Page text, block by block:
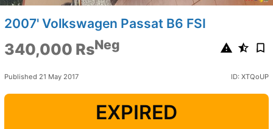
2007' Volkswagen Passat B6 FSI
340,000 RsNeg
Published 21 May 2017 ID: XTQoUP
EXPIRED